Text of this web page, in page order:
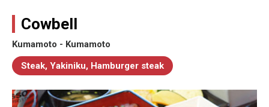
Cowbell
Kumamoto - Kumamoto
Steak, Yakiniku, Hamburger steak